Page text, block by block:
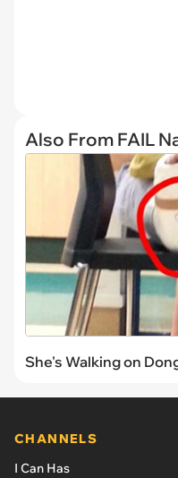
Also From FAIL
She's Walking on
CHANNELS
I Can Has